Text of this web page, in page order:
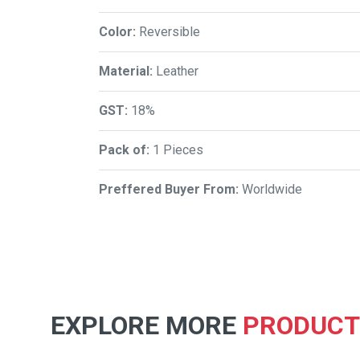
Color: Reversible
Material: Leather
GST: 18%
Pack of: 1 Pieces
Preffered Buyer From: Worldwide
EXPLORE MORE